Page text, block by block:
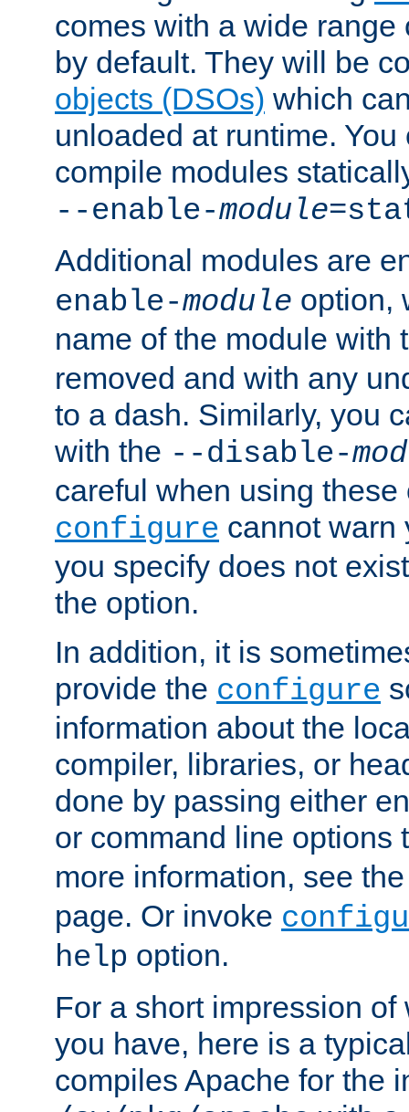
comes with a wide
by default. They will be
objects (DSOs) which
unloaded at runtime.
compile modules
--enable-module
Additional modules are
enable-module option,
name of the module with
removed and with any
to a dash. Similarly, you
with the --disable-
careful when using
configure cannot warn
you specify does not
the option.
In addition, it is
provide the configure
information about the
compiler, libraries, or
done by passing either
or command line options
more information, see
page. Or invoke
help option.
For a short impression
you have, here is a
compiles Apache for the